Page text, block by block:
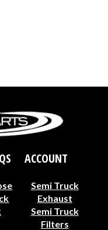
ACCOUNT
Semi Truck
Exhaust
Semi Truck
Filters